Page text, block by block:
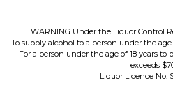
WARNING Under the Liquor Control
· To supply alcohol to a person under the age
· For a person under the age of 18 years
exceeds
Liquor Licence No.